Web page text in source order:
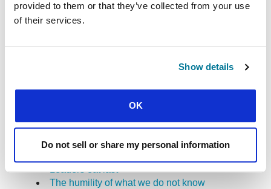
provided to them or that they’ve collected from your use
of their services.
Show details
OK
Do not sell or share my personal information
Good news for the whole creation
Undermining racism
and student Christian movements: how to
demystify the place of the “para-church”?
Response: migration through the eyes of
Why inter-religious dialogue needs
apologetics
Leaders eat last
The humility of what we do not know